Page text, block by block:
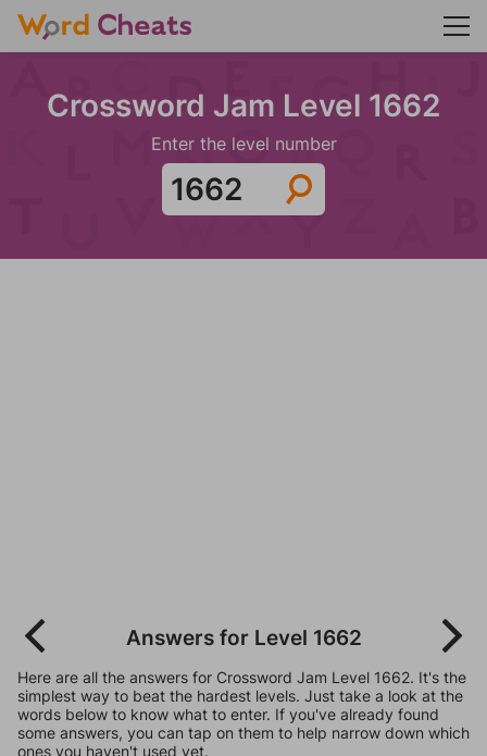
Crossword Jam Level 1662
Enter the level number
Answers for Level 1662
Here are all the answers for Crossword Jam Level 1662. It's the
simplest way to beat the hardest levels. Just take a look at the
words below to know what to enter. If you've already found
some answers, you can tap on them to help narrow down which
ones you haven't used yet.